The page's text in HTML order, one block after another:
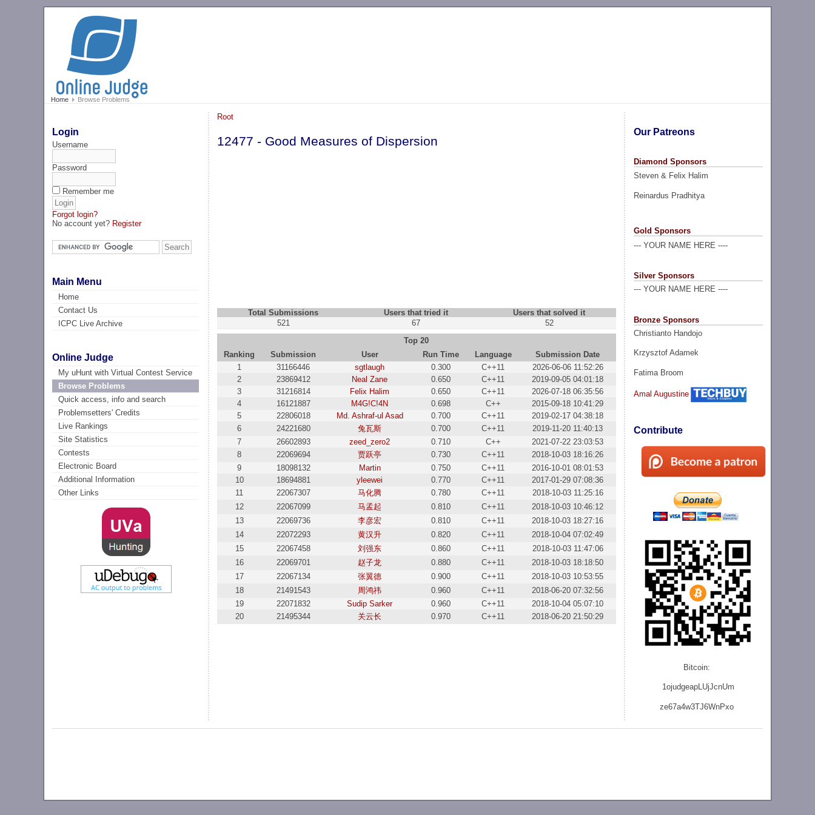
Home Browse Problems
Login
Username
Password
Remember me
Forgot login?
No account yet? Register
Main Menu
Home
Contact Us
ICPC Live Archive
Online Judge
My uHunt with Virtual Contest Service
Browse Problems
Quick access, info and search
Problemsetters' Credits
Live Rankings
Site Statistics
Contests
Electronic Board
Additional Information
Other Links
Our Patreons
Diamond Sponsors
Steven & Felix Halim
Reinardus Pradhitya
Gold Sponsors
--- YOUR NAME HERE ----
Silver Sponsors
--- YOUR NAME HERE ----
Bronze Sponsors
Christianto Handojo
Krzysztof Adamek
Fatima Broom
Amal Augustine
Contribute
Bitcoin:
1ojudgeapLUjJcnUm
ze67a4w3TJ6WnPxo
Root
12477 - Good Measures of Dispersion
Total Submissions Users that tried it
Users that solved it
521
67
52
Top 20
Ranking
Submission User Run Time Language
Submission Date
1
31166446 sgtlaugh 0.300 C++11
2026-06-06 11:52:26
2
23869412 Neal Zane 0.650 C++11
2019-09-05 04:01:18
3
31216814 Felix Halim 0.650 C++11
2026-07-18 06:35:56
4
16121887 M4G!C!4N 0.698 C++
2015-09-18 10:41:29
5
22806018 Md. Ashraf-ul Asad 0.700 C++11
2019-02-17 04:38:18
6
24221680 兔瓦斯 0.700 C++11
2019-11-20 11:40:13
7
26602893 zeed_zero2 0.710 C++
2021-07-22 23:03:53
8
22069694 贾跃亭 0.730 C++11
2018-10-03 18:16:26
9
18098132 Martin 0.750 C++11
2016-10-01 08:01:53
10
18694881 yleewei 0.770 C++11
2017-01-29 07:08:36
11
22067307 马化腾 0.780 C++11
2018-10-03 11:25:16
12
22067099 马孟起 0.810 C++11
2018-10-03 10:46:12
13
22069736 李彦宏 0.810 C++11
2018-10-03 18:27:16
14
22072293 黄汉升 0.820 C++11
2018-10-04 07:02:49
15
22067458 刘强东 0.860 C++11
2018-10-03 11:47:06
16
22069701 赵子龙 0.880 C++11
2018-10-03 18:18:50
17
22067134 张翼德 0.900 C++11
2018-10-03 10:53:55
18
21491543 周鸿祎 0.960 C++11
2018-06-20 07:32:56
19
22071832 Sudip Sarker 0.960 C++11
2018-10-04 05:07:10
20
21495344 关云长 0.970 C++11 2018-06-20 21:50:29